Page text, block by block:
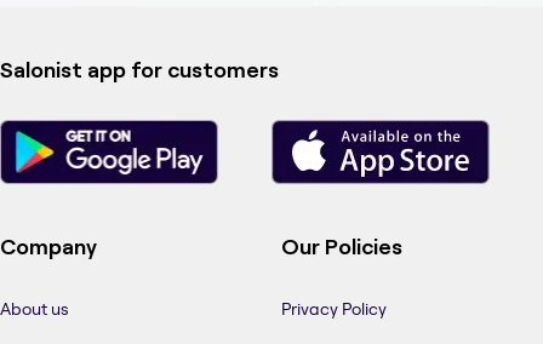
Salonist app for customers
Company
About us
Our Policies
Privacy Policy